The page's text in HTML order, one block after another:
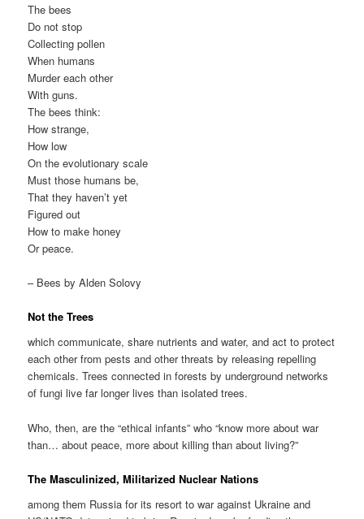
The bees
Do not stop
Collecting pollen
When humans
Murder each other
With guns.
The bees think:
How strange,
How low
On the evolutionary scale
Must those humans be,
That they haven’t yet
Figured out
How to make honey
Or peace.
– Bees by Alden Solovy
Not the Trees
which communicate, share nutrients and water, and act to protect
each other from pests and other threats by releasing repelling
chemicals. Trees connected in forests by underground networks
of fungi live far longer lives than isolated trees.
Who, then, are the “ethical infants” who “know more about war
than… about peace, more about killing than about living?”
The Masculinized, Militarized Nuclear Nations
among them Russia for its resort to war against Ukraine and